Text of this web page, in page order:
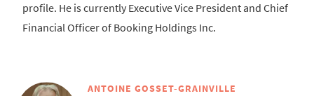
profile. He is currently Executive Vice President and Chief
Financial Officer of Booking Holdings Inc.
ANTOINE GOSSET-GRAINVILLE